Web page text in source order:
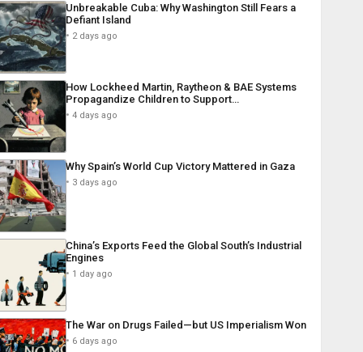
Unbreakable Cuba: Why Washington Still Fears a
Defiant Island
2 days ago
How Lockheed Martin, Raytheon & BAE Systems
Propagandize Children to Support…
4 days ago
Why Spain’s World Cup Victory Mattered in Gaza
3 days ago
China’s Exports Feed the Global South’s Industrial
Engines
1 day ago
The War on Drugs Failed—but US Imperialism Won
6 days ago